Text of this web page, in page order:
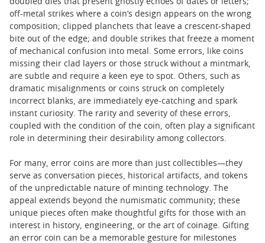
doubled dies that present ghostly echoes of dates or letters;
off-metal strikes where a coin’s design appears on the wrong
composition; clipped planchets that leave a crescent-shaped
bite out of the edge; and double strikes that freeze a moment
of mechanical confusion into metal. Some errors, like coins
missing their clad layers or those struck without a mintmark,
are subtle and require a keen eye to spot. Others, such as
dramatic misalignments or coins struck on completely
incorrect blanks, are immediately eye-catching and spark
instant curiosity. The rarity and severity of these errors,
coupled with the condition of the coin, often play a significant
role in determining their desirability among collectors.
For many, error coins are more than just collectibles—they
serve as conversation pieces, historical artifacts, and tokens
of the unpredictable nature of minting technology. The
appeal extends beyond the numismatic community; these
unique pieces often make thoughtful gifts for those with an
interest in history, engineering, or the art of coinage. Gifting
an error coin can be a memorable gesture for milestones